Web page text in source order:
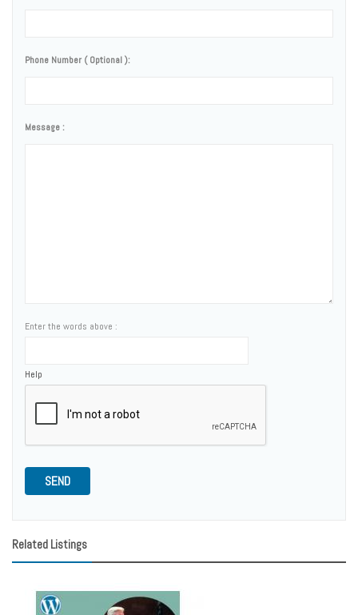
Phone Number ( Optional ):
Message :
Enter the words above :
Help
SEND
Related Listings